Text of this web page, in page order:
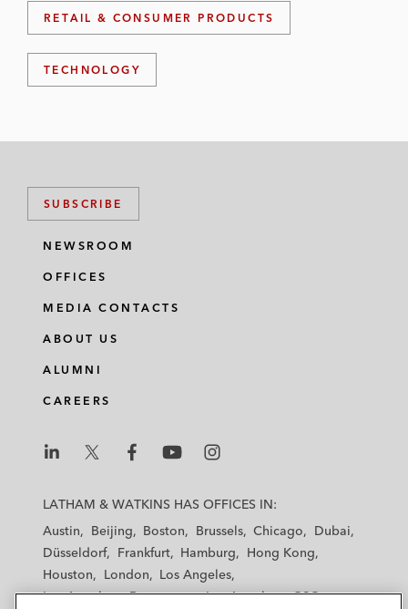
RETAIL & CONSUMER PRODUCTS
TECHNOLOGY
SUBSCRIBE
NEWSROOM
OFFICES
MEDIA CONTACTS
ABOUT US
ALUMNI
CAREERS
a
a
h
a
h
a
a
m
LATHAM & WATKINS HAS OFFICES IN:
Austin
Beijing Boston Brussels Chicago
Dubai
Düsseldorf
Frankfurt Hamburg
Hong Kong
Houston
London
Los Angeles
Los Angeles — Downtown
Los Angeles — GSO